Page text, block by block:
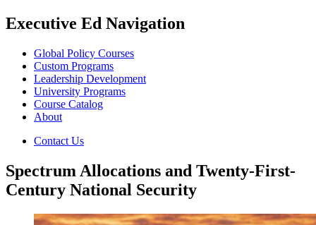
Executive Ed Navigation
Global Policy Courses
Custom Programs
Leadership Development
University Programs
Course Catalog
About
Contact Us
Spectrum Allocations and Twenty-First-
Century National Security